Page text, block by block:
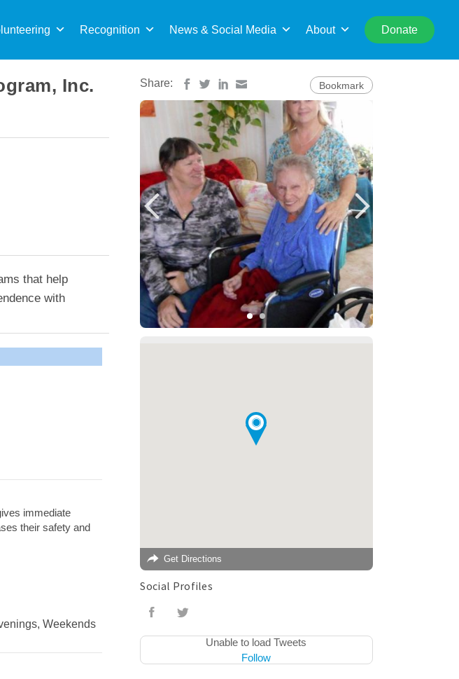
Recognition News & Social Media About Donate
for:
Inc.
that help
with
immediate
their safety and
Weekends
Share: Bookmark
Get Directions
Social Profiles
Unable to load Tweets
Follow